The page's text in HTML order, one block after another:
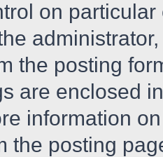
on
the posting
are enclosed
information
the posting